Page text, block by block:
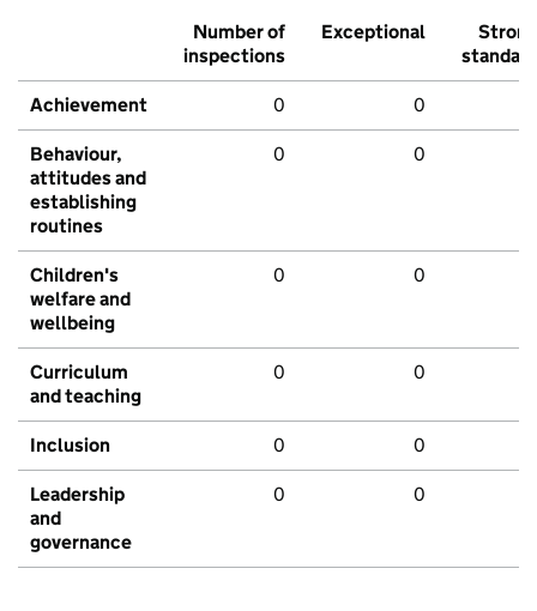
Number of
inspections
Exceptional
Strong
standard
Achievement 0 0
Behaviour,
attitudes and
establishing
routines
0 0
Children's
welfare and
wellbeing
0 0
Curriculum
and teaching
0 0
Inclusion 0 0
Leadership
and
governance
0 0